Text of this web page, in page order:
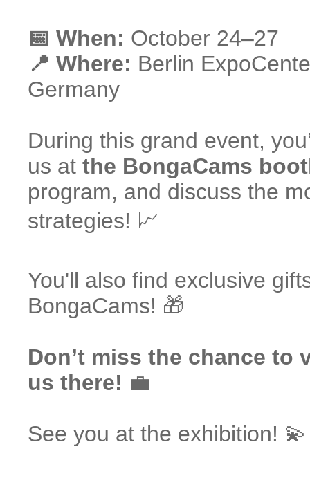
📅 When: October 24–27
📍 Where: Berlin
Germany
During this grand event,
us at the BongaCams
program, and discuss the
strategies! 📈
You'll also find exclusive
BongaCams! 🎁
Don’t miss the chance to
us there! 💼
See you at the exhibition! 💫